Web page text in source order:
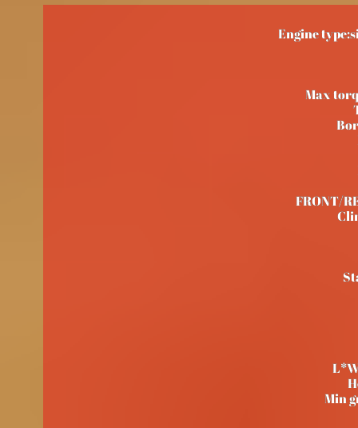
Engine
Max
FRONT/
Min